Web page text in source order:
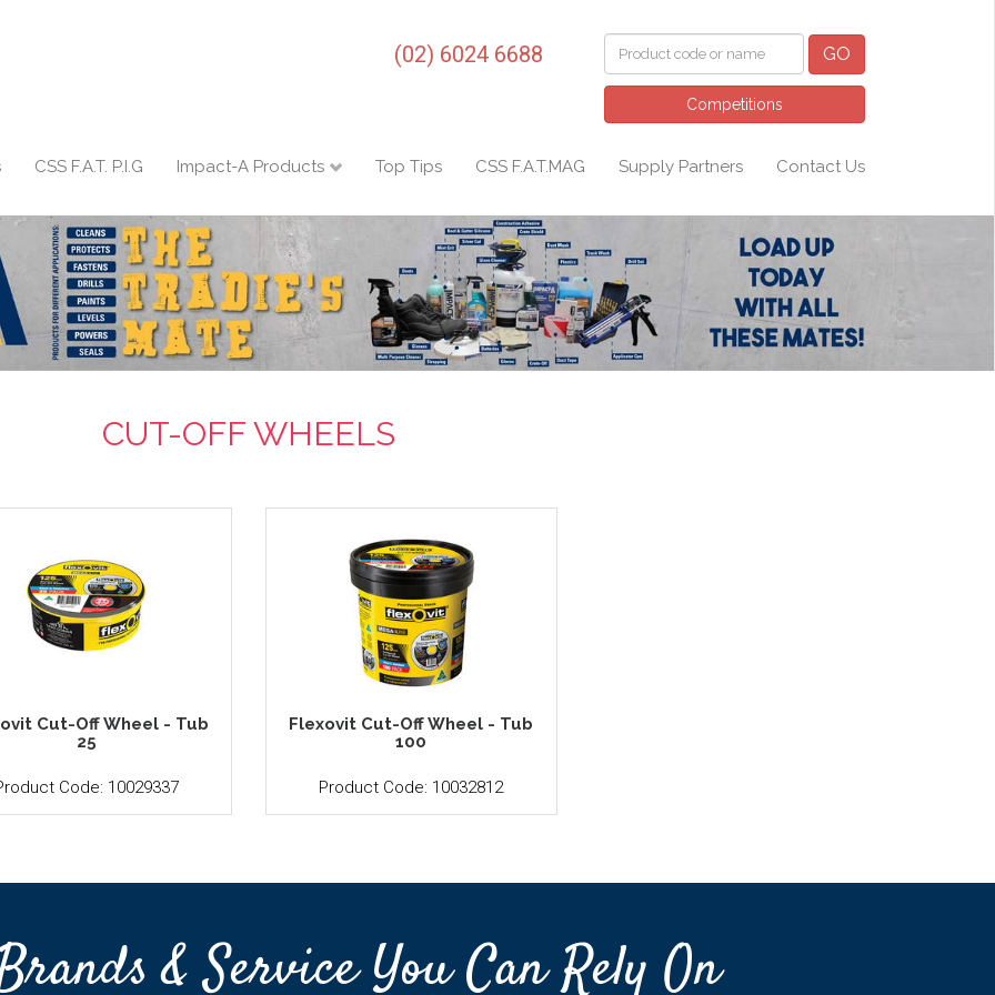
(02) 6024 6688 GO
Competitions
CSS F.A.T. P.I.G Impact-A Products Top Tips CSS F.A.T.MAG Supply Partners Contact Us
CUT-OFF WHEELS
Cut-Off Wheel - Tub
25
Code: 10029337
Flexovit Cut-Off Wheel - Tub
100
Product Code: 10032812
& Service You Can Rely On